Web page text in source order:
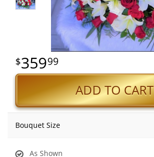
35999
ADD TO CART
Bouquet Size
As Shown